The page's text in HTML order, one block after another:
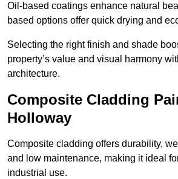
Oil-based coatings enhance natural
based options offer quick drying and
Selecting the right finish and shade
property’s value and visual harmony
architecture.
Composite Cladding
Holloway
Composite cladding offers durability,
and low maintenance, making it ideal
industrial use.